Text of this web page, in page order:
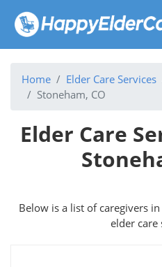
Home Elder Care Services
Stoneham, CO
Elder Care
Below is a list of caregivers
elder care